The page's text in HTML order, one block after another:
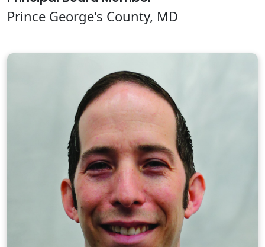
Prince George's County, MD